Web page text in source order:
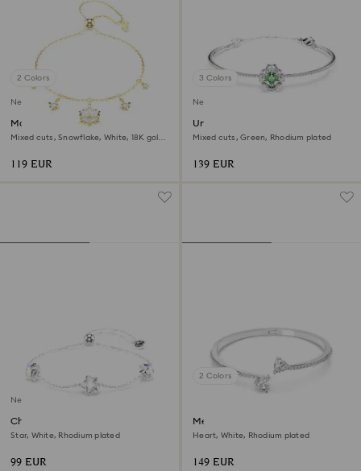
2 Colors
New
Magic bracelet
Mixed cuts, Snowflake, White, 18K gold
119 EUR
3 Colors
New
Una Angelic bangle
Mixed cuts, Green, Rhodium plated
139 EUR
New
Chroma bracelet
Star, White, Rhodium plated
99 EUR
2 Colors
Mesmera bangle
Heart, White, Rhodium plated
149 EUR